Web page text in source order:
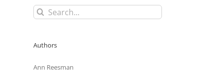
Search
for:
Authors
Ann Reesman